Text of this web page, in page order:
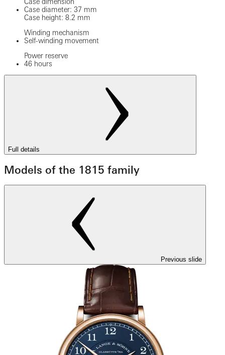
Case diameter: 37 mm
Case height: 8.2 mm
Winding mechanism
Self-winding movement
Power reserve
46 hours
Full details
Models of the 1815 family
Previous slide